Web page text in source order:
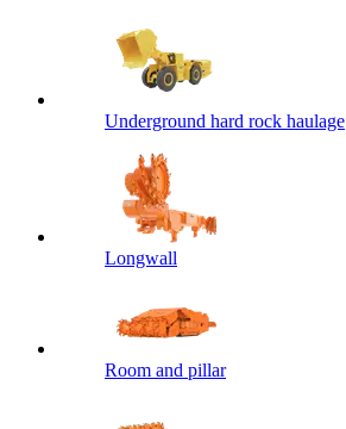
Underground hard rock haulage
Longwall
Room and pillar